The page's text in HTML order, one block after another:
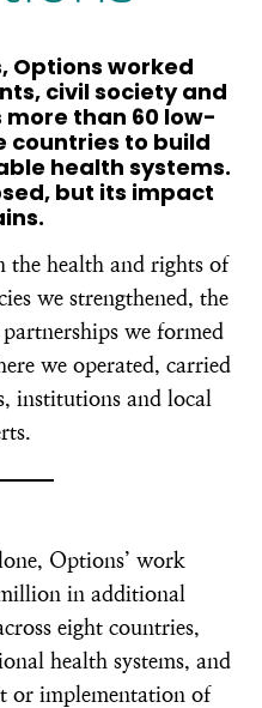
Options worked
civil society and
than 60 low-
countries to build
health systems.
but its impact
health and rights of
we strengthened, the
we formed
we operated, carried
institutions and local
Options’ work
in additional
eight countries,
health systems, and
or implementation of